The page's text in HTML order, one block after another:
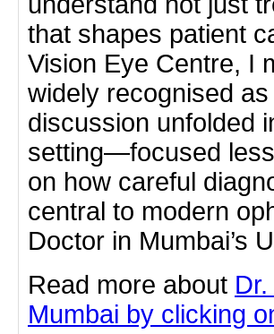
that shapes patient
Vision Eye Centre, I
widely recognised
discussion unfolded
setting—focused
on how careful
central to modern
Doctor in Mumbai’s
Read more about
Mumbai by clicking